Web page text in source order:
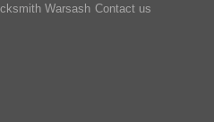
Warsash Contact us